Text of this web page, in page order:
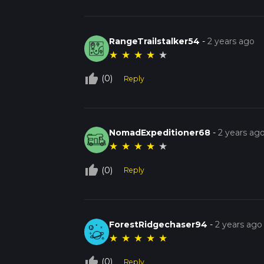
RangeTrailstalker54 -2 years ago
★ ★ ★ ★ ★
thumb_up_off_alt (0) Reply
NomadExpeditioner68 -2 years
★ ★ ★ ★ ★
thumb_up_off_alt (0) Reply
ForestRidgechaser94 -2 years ago
★ ★ ★ ★ ★
Reply